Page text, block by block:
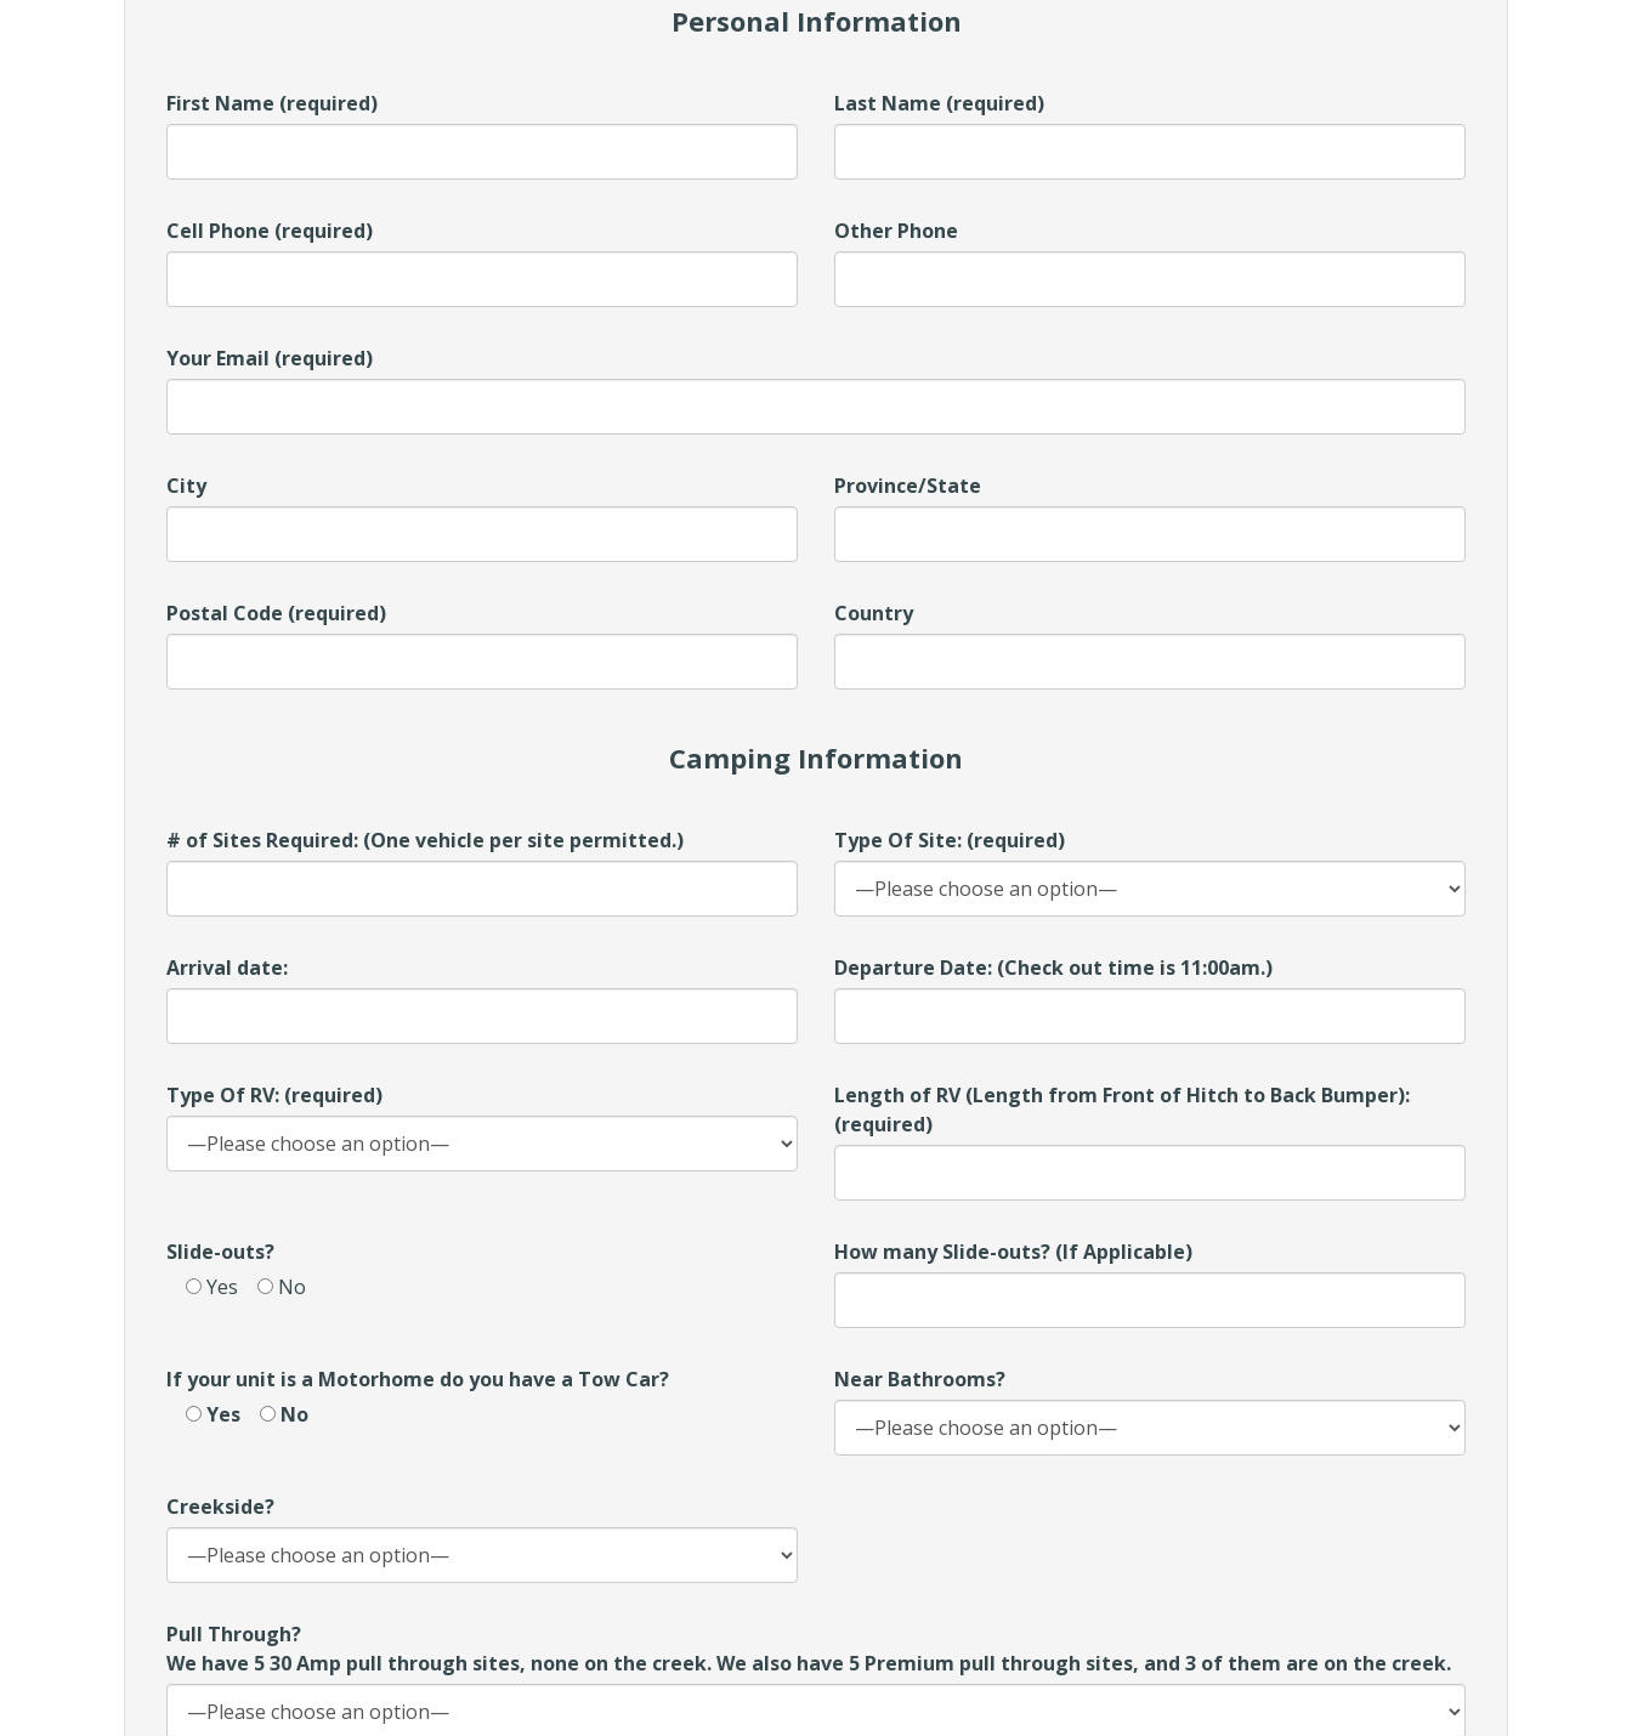
Personal Information
First Name (required) Last Name (required)
Cell Phone (required) Other Phone
Your Email (required)
City Province/State
Postal Code (required) Country
Camping Information
# of Sites Required: (One vehicle per site permitted.) Type Of Site: (required)
Arrival date: Departure Date: (Check out time is 11:00am.)
Type Of RV: (required)
Length of RV (Length from Front of Hitch to Back Bumper):
(required)
Slide-outs?
Yes
No
How many Slide-outs? (If Applicable)
If your unit is a Motorhome do you have a Tow Car?
Yes
No
Near Bathrooms?
Creekside?
Pull Through?
We have 5 30 Amp pull through sites, none on the creek. We also have 5 Premium pull through sites, and 3 of them are on the creek.